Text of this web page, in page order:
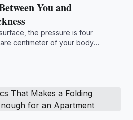
You and
the pressure is four
centimeter of your body